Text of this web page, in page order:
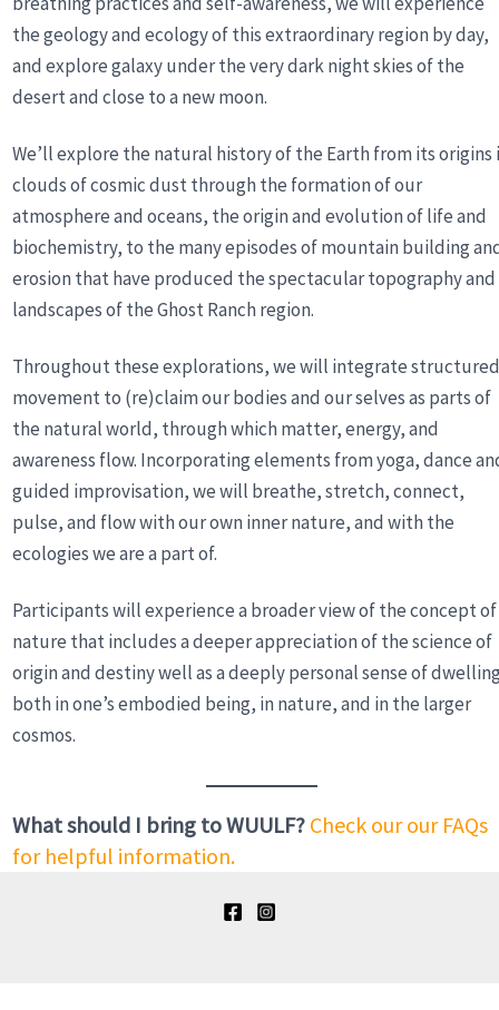
the geology and ecology of this extraordinary region by day,
and explore galaxy under the very dark night skies of the
desert and close to a new moon.
We’ll explore the natural history of the Earth from its origins
clouds of cosmic dust through the formation of our
atmosphere and oceans, the origin and evolution of life and
biochemistry, to the many episodes of mountain building
erosion that have produced the spectacular topography and
landscapes of the Ghost Ranch region.
Throughout these explorations, we will integrate
movement to (re)claim our bodies and our selves as parts of
the natural world, through which matter, energy, and
awareness flow. Incorporating elements from yoga, dance
guided improvisation, we will breathe, stretch, connect,
pulse, and flow with our own inner nature, and with the
ecologies we are a part of.
Participants will experience a broader view of the concept of
nature that includes a deeper appreciation of the science of
origin and destiny well as a deeply personal sense of
both in one’s embodied being, in nature, and in the larger
cosmos.
What should I bring to WUULF? Check our our FAQs
for helpful information.